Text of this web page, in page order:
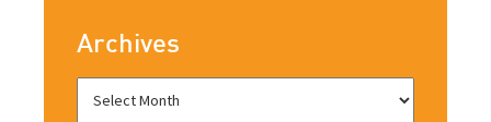
Archives